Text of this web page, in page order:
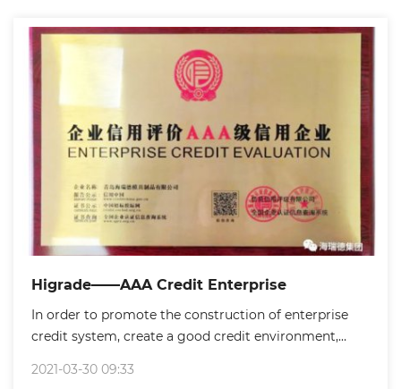
needs to use mold.So mold is the mother of industry.
Higrade——AAA Credit Enterprise
In order to promote the construction of enterprise
credit system, create a good credit environment,
self-discipline, Licang government handled enterprise
2021-03-30 09:33